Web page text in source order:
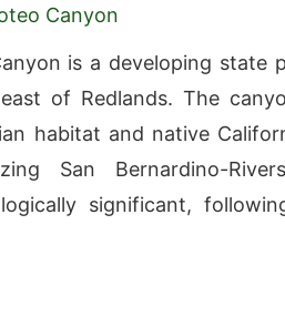
Canyon
is a developing state
of Redlands. The
habitat and native
San Bernardino-
significant,